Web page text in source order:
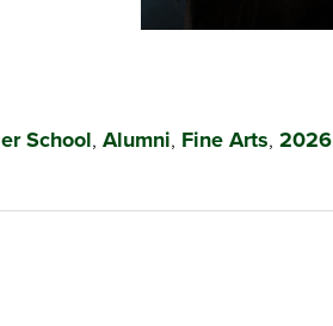
School, Alumni, Fine Arts, 2026